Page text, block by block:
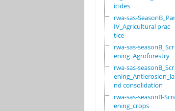
icides
rwa-sas-SeasonB_Part
IV_Agricultural prac
tice
rwa-sas-seasonB_Scre
ening_Agroforestry
rwa-sas-seasonB_Scre
ening_Antierosion_la
nd consolidation
rwa-sas-seasonB-Scre
ening_crops